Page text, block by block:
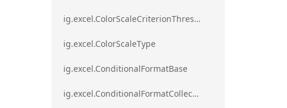
ig.excel.ColorScaleCriterionThreshold
ig.excel.ColorScaleType
ig.excel.ConditionalFormatBase
ig.excel.ConditionalFormatCollection